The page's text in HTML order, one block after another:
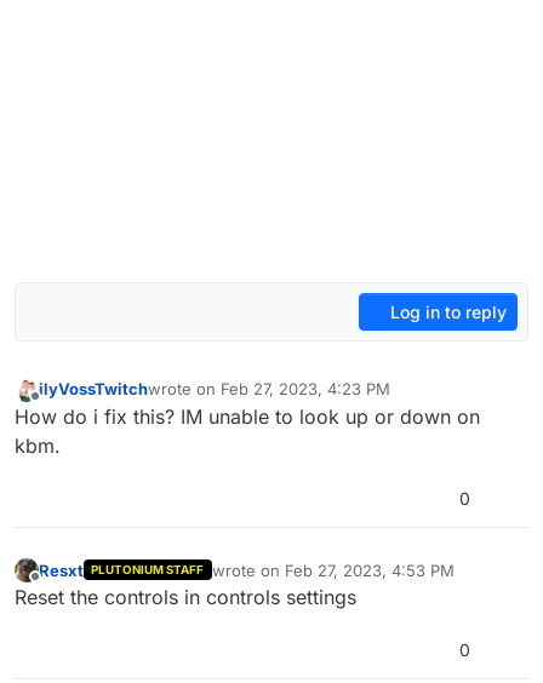
Log in to reply
Offline
ilyVossTwitchwrote on Feb 27, 2023, 4:23 PM
last edited by
How do i fix this? IM unable to look up or down on
kbm.
0
Offline
Resxt PLUTONIUM STAFF wrote on Feb 27, 2023, 4:53 PM
last edited by
Reset the controls in controls settings
0